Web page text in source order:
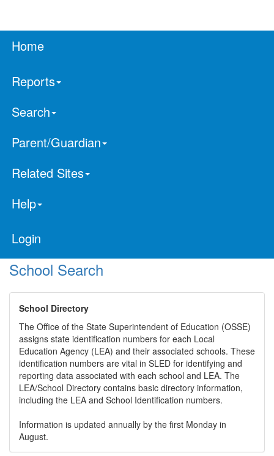
Home
Reports
Search
Parent/Guardian
Related Sites
Help
Login
School Search
School Directory
The Office of the State Superintendent of Education (OSSE)
assigns state identification numbers for each Local
Education Agency (LEA) and their associated schools. These
identification numbers are vital in SLED for identifying and
reporting data associated with each school and LEA. The
LEA/School Directory contains basic directory information,
including the LEA and School Identification numbers.
Information is updated annually by the first Monday in
August.